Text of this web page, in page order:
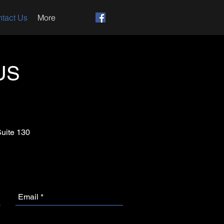
Us More
130